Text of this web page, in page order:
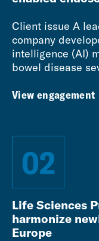
Client issue A
company
intelligence (AI)
bowel disease
View engagement
02
Life Sciences
harmonize
Europe